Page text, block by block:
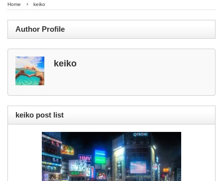
Home keiko
Author Profile
keiko
keiko post list